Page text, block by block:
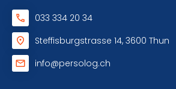
033 334 20 34
Steffisburgstrasse 14, 3600 Thun
info@persolog.ch